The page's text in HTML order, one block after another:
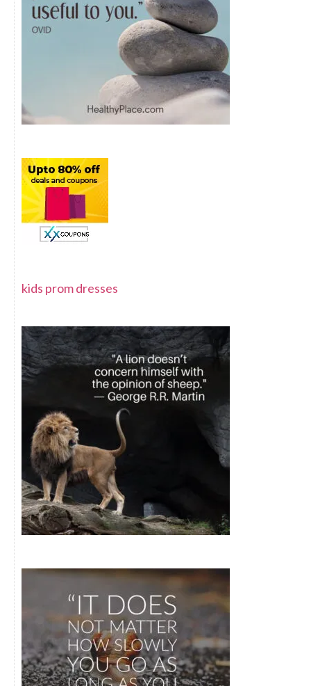
kids prom dresses